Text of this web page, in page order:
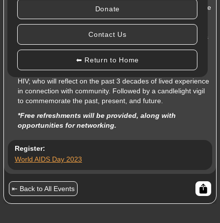
Donate
Contact Us
⬅ Return to Home
Moyo Health and Community Services
as we celebrate
this year’s theme:“30 Years of Community”, in which we
take the time to acknowledge the meaningful partnerships
created in our Peel community to support and enrich the lives
of those living with, affected by, and at risk of HIV.
This event will featureColin Johnson, one of Peel Region’s
most dynamic HIV/AIDS activists and supporters, living with
HIV; who will reflect on the past 3 decades of lived experience
in connection with community. Followed by a candlelight vigil
to commemorate the past, present, and future.
*Free refreshments will be provided, along with
opportunities for networking.
Register:
World AIDS Day 2023
⇤ Back to All Events